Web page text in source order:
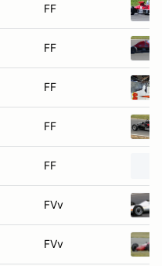
FF
FF
FF
FF
FF
FVv
FVv